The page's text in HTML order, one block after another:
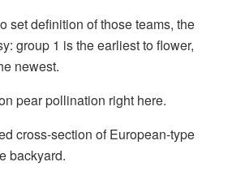
set definition of those teams, the
group 1 is the earliest to flower,
newest.
pear pollination right here.
cross-section of European-type
backyard.